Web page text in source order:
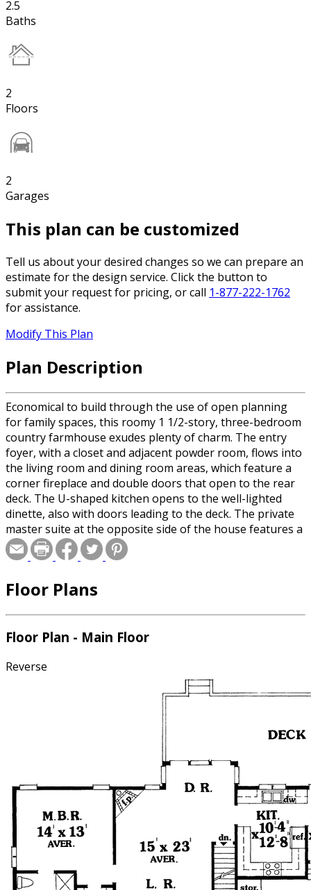
2.5
Baths
2
Floors
2
Garages
This plan can be customized
Tell us about your desired changes so we can prepare an
estimate for the design service. Click the button to
submit your request for pricing, or call 1-877-222-1762
for assistance.
Modify This Plan
Plan Description
Economical to build through the use of open planning
for family spaces, this roomy 1 1/2-story, three-bedroom
country farmhouse exudes plenty of charm. The entry
foyer, with a closet and adjacent powder room, flows into
the living room and dining room areas, which feature a
corner fireplace and double doors that open to the rear
deck. The U-shaped kitchen opens to the well-lighted
dinette, also with doors leading to the deck. The private
master suite at the opposite side of the house features a
five-fixture bath and large walk-in closet. Two additional
bedrooms and a full bath are on the second floor.
Floor Plans
Floor Plan - Main Floor
Reverse